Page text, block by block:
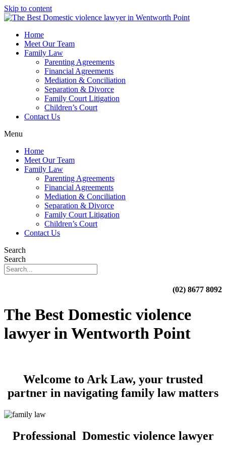
Skip to content
Home
Meet Our Team
Family Law
Parenting Agreements
Financial Agreements
Mediation & Conciliation
Separation & Divorce
Family Court Litigation
Children’s Court
Contact Us
Menu
Home
Meet Our Team
Family Law
Parenting Agreements
Financial Agreements
Mediation & Conciliation
Separation & Divorce
Family Court Litigation
Children’s Court
Contact Us
Search
Search
(02) 8677 8092
The Best Domestic violence
lawyer in Wentworth Point
Welcome to Ark Law, your trusted
partner in navigating family law matters
Professional Domestic violence lawyer